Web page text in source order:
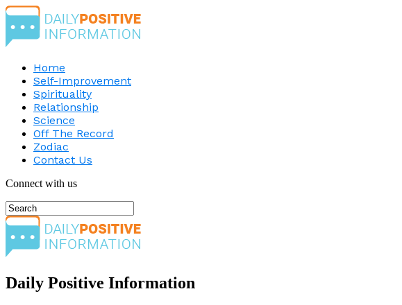
Home
Self-Improvement
Spirituality
Relationship
Science
Off The Record
Zodiac
Contact Us
Connect with us
Daily Positive Information